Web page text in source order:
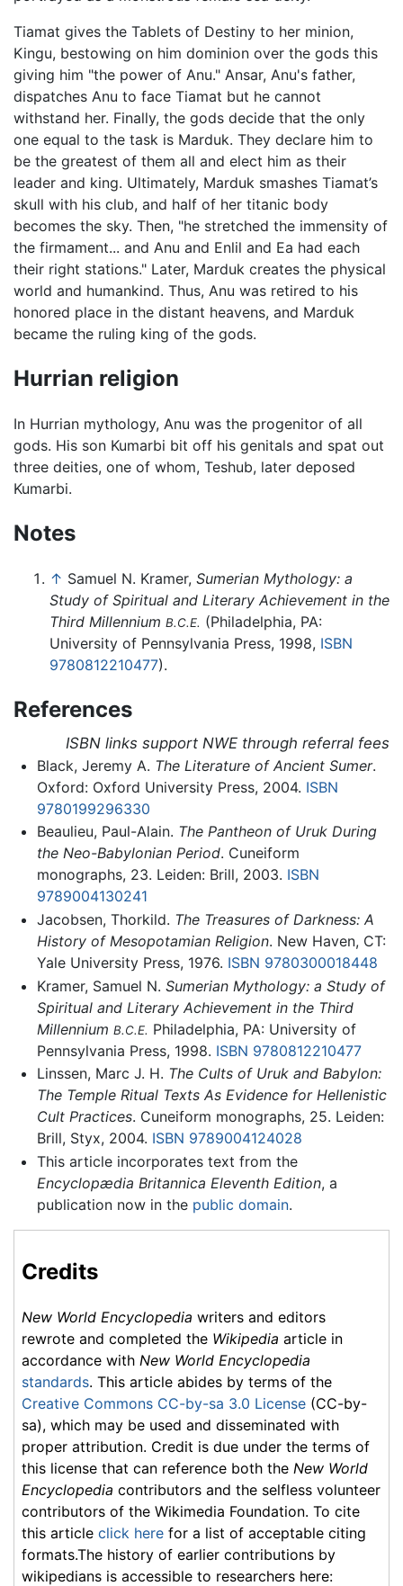
Tiamat gives the Tablets of Destiny to her minion,
Kingu, bestowing on him dominion over the gods this
giving him "the power of Anu." Ansar, Anu's father,
dispatches Anu to face Tiamat but he cannot
withstand her. Finally, the gods decide that the only
one equal to the task is Marduk. They declare him to
be the greatest of them all and elect him as their
leader and king. Ultimately, Marduk smashes Tiamat’s
skull with his club, and half of her titanic body
becomes the sky. Then, "he stretched the immensity of
the firmament... and Anu and Enlil and Ea had each
their right stations." Later, Marduk creates the physical
world and humankind. Thus, Anu was retired to his
honored place in the distant heavens, and Marduk
became the ruling king of the gods.
Hurrian religion
In Hurrian mythology, Anu was the progenitor of all
gods. His son Kumarbi bit off his genitals and spat out
three deities, one of whom, Teshub, later deposed
Kumarbi.
Notes
↑ Samuel N. Kramer, Sumerian Mythology: a
Study of Spiritual and Literary Achievement in the
Third Millennium B.C.E. (Philadelphia, PA:
University of Pennsylvania Press, 1998, ISBN
9780812210477).
References
ISBN links support NWE through referral fees
Black, Jeremy A. The Literature of Ancient Sumer.
Oxford: Oxford University Press, 2004. ISBN
9780199296330
Beaulieu, Paul-Alain. The Pantheon of Uruk During
the Neo-Babylonian Period. Cuneiform
monographs, 23. Leiden: Brill, 2003. ISBN
9789004130241
Jacobsen, Thorkild. The Treasures of Darkness: A
History of Mesopotamian Religion. New Haven, CT:
Yale University Press, 1976. ISBN 9780300018448
Kramer, Samuel N. Sumerian Mythology: a Study of
Spiritual and Literary Achievement in the Third
Millennium B.C.E. Philadelphia, PA: University of
Pennsylvania Press, 1998. ISBN 9780812210477
Linssen, Marc J. H. The Cults of Uruk and Babylon:
The Temple Ritual Texts As Evidence for Hellenistic
Cult Practices. Cuneiform monographs, 25. Leiden:
Brill, Styx, 2004. ISBN 9789004124028
This article incorporates text from the
Encyclopædia Britannica Eleventh Edition, a
publication now in the public domain.
Credits
New World Encyclopedia writers and editors
rewrote and completed the Wikipedia article in
accordance with New World Encyclopedia
standards. This article abides by terms of the
Creative Commons CC-by-sa 3.0 License (CC-by-
sa), which may be used and disseminated with
proper attribution. Credit is due under the terms of
this license that can reference both the New World
Encyclopedia contributors and the selfless volunteer
contributors of the Wikimedia Foundation. To cite
this article click here for a list of acceptable citing
formats.The history of earlier contributions by
wikipedians is accessible to researchers here: